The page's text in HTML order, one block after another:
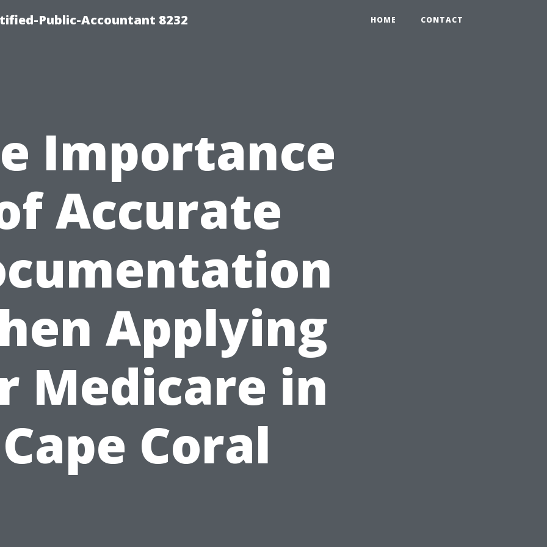
Public-Accountant 8232 HOME CONTACT
Importance
Accurate
Applying
Medicare in
Cape Coral